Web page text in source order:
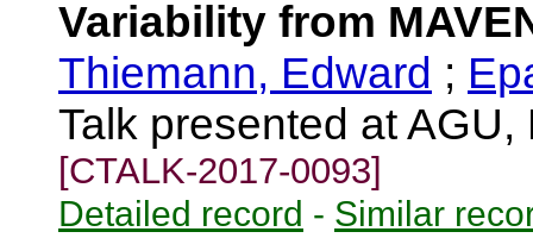
Variability from
Thiemann, Edward ;
Talk presented at
[CTALK-2017-0093]
Detailed record - Similar